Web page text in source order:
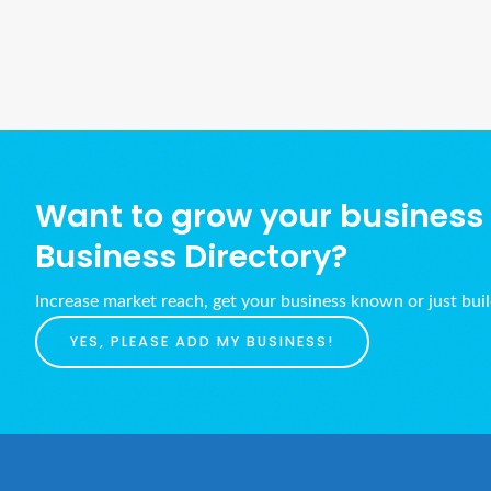
Want to grow your
Business Directory?
Increase market reach, get your business known or just
YES, PLEASE ADD MY BUSINESS!